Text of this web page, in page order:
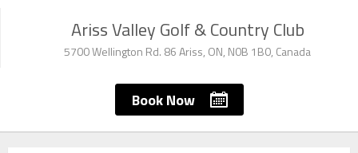
Ariss Valley Golf & Country Club
5700 Wellington Rd. 86 Ariss, ON, N0B 1B0, Canada
Book Now